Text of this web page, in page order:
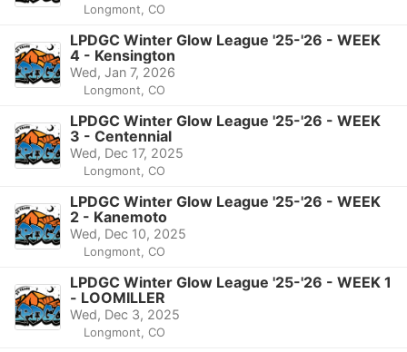
Longmont, CO
LPDGC Winter Glow League '25-'26 - WEEK
4 - Kensington
Wed, Jan 7, 2026
Longmont, CO
LPDGC Winter Glow League '25-'26 - WEEK
3 - Centennial
Wed, Dec 17, 2025
Longmont, CO
LPDGC Winter Glow League '25-'26 - WEEK
2 - Kanemoto
Wed, Dec 10, 2025
Longmont, CO
LPDGC Winter Glow League '25-'26 - WEEK 1
- LOOMILLER
Wed, Dec 3, 2025
Longmont, CO